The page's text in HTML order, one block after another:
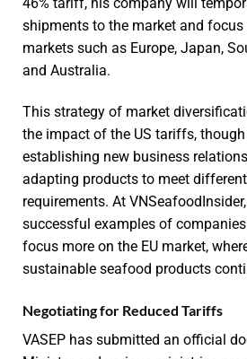
46% tariff, his company will
shipments to the market and focus
markets such as Europe, Japan,
and Australia.
This strategy of market
the impact of the US tariffs,
establishing new business
adapting products to meet
requirements. At VNSeafoodInsider,
successful examples of
focus more on the EU market,
sustainable seafood products
Negotiating for Reduced Tariffs
VASEP has submitted an official